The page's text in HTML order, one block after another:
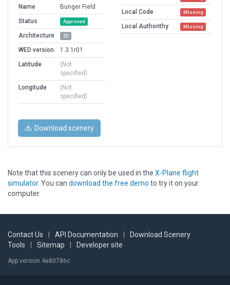
Name
Bunger Field
Status
Approved
Architecture 2D
WED version
1.3.1r01
Latitude
(Not
specified)
Longitude
(Not
specified)
Local Code Missing
Local Authorithy Missing
Download scenery
Note that this scenery can only be used in the X-Plane flight
simulator. You can download the free demo to try it on your
computer.
Contact Us API Documentation
Download Scenery
Tools
Sitemap Developer site
App version 4e80786c